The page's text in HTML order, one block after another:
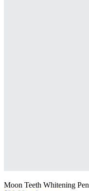
Moon Teeth Whitening Pen